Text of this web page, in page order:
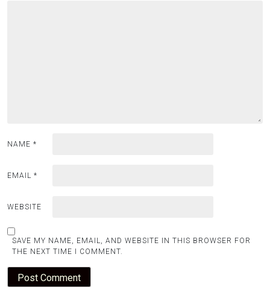
NAME *
EMAIL *
WEBSITE
SAVE MY NAME, EMAIL, AND WEBSITE IN THIS BROWSER FOR
THE NEXT TIME I COMMENT.